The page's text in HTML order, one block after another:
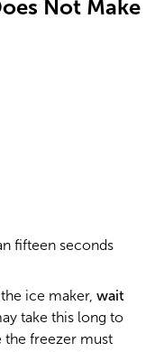
Not Make
fifteen seconds
ice maker, wait
take this long to
the freezer must